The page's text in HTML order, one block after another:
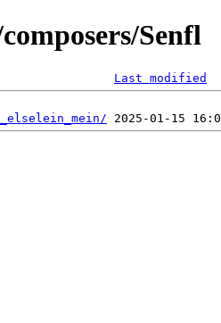
Senfl
Last modified